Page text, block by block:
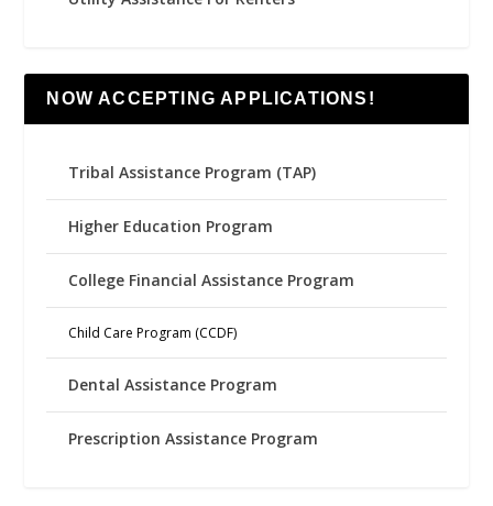
NOW ACCEPTING APPLICATIONS!
Tribal Assistance Program (TAP)
Higher Education Program
College Financial Assistance Program
Child Care Program (CCDF)
Dental Assistance Program
Prescription Assistance Program